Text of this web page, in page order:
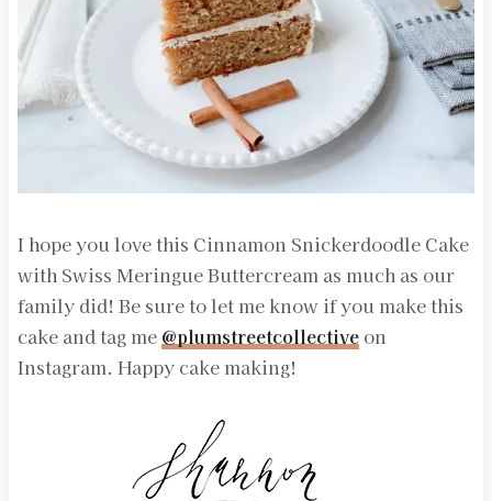
I hope you love this Cinnamon Snickerdoodle Cake
with Swiss Meringue Buttercream as much as our
family did! Be sure to let me know if you make this
cake and tag me @plumstreetcollectiveon
Instagram. Happy cake making!